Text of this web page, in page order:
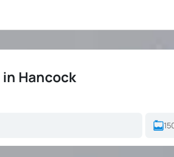
Hancock